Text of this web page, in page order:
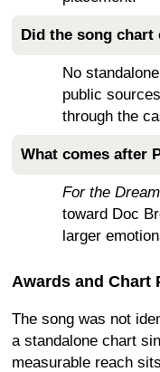
Did the song chart
No
public
through the
What comes after
For the
toward Doc
larger
Awards and Chart
The song was not
a standalone chart
measurable reach